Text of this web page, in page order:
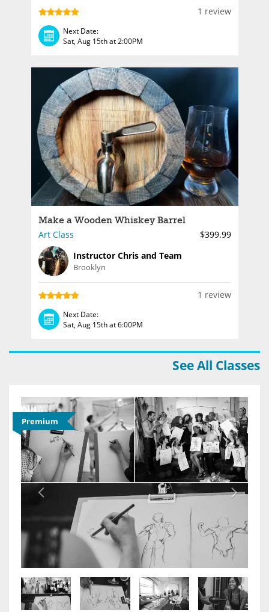
1 review
Next Date:
Sat, Aug 15th at 2:00PM
Make a Wooden Whiskey Barrel
Art Class
$399.99
Instructor Chris and Team
Brooklyn
1 review
Next Date:
Sat, Aug 15th at 6:00PM
See All Classes
Premium